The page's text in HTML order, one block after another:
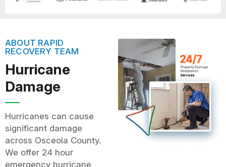
ABOUT RAPID
RECOVERY TEAM
Hurricane
Damage
Hurricanes can cause
significant damage
across Osceola County.
We offer 24 hour
emergency hurricane